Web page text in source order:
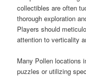
collectibles are often
thorough exploration
Players should
attention to verticality
Many Pollen locations
puzzles or utilizing